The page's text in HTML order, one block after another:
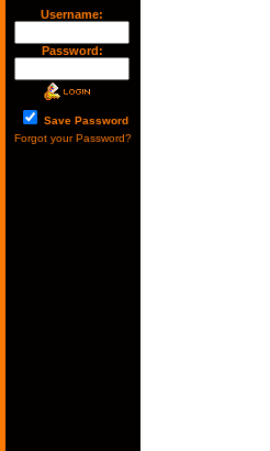
Username:
Password:
Save Password
Forgot your Password?